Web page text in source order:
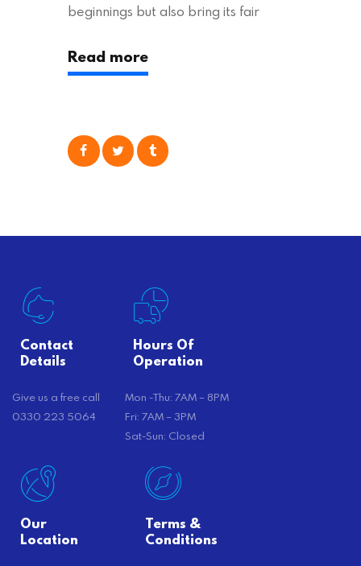
beginnings but also bring its fair
particularly true regarding the
physical task of packing up and
consider is self moving, which can
Read more
Contact
Details
Give us a free call
0330 223 5064
Hours Of
Operation
Mon -Thu: 7AM – 8PM
Fri: 7AM – 3PM
Sat-Sun: Closed
Our
Location
Terms &
Conditions